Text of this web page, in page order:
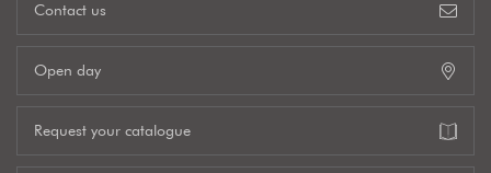
Contact us
Open day
Request your catalogue